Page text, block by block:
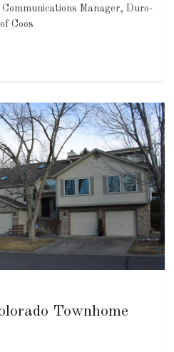
Manager, Duro-
Coos
Townhome